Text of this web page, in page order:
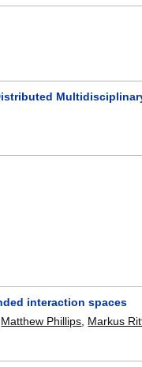
interaction spaces
Matthew Phillips Markus